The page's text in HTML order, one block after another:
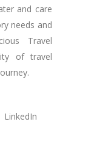
and care
needs and
Travel
of travel
LinkedIn